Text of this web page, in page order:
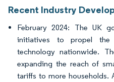
Recent Industry
February 2024: The UK
initiatives to propel
technology nationwide.
expanding the reach of
tariffs to more households.